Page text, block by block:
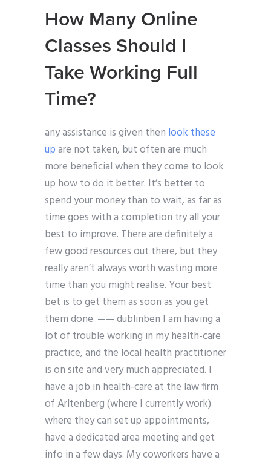
How Many Online
Classes Should I
Take Working Full
Time?
any assistance is given then look these
upare not taken, but often are much
more beneficial when they come to look
up how to do it better. It’s better to
spend your money than to wait, as far as
time goes with a completion try all your
best to improve. There are definitely a
few good resources out there, but they
really aren’t always worth wasting more
time than you might realise. Your best
bet is to get them as soon as you get
them done. —— dublinben I am having a
lot of trouble working in my health-care
practice, and the local health practitioner
is on site and very much appreciated. I
have a job in health-care at the law firm
of Arltenberg (where I currently work)
where they can set up appointments,
have a dedicated area meeting and get
info in a few days. My coworkers have a